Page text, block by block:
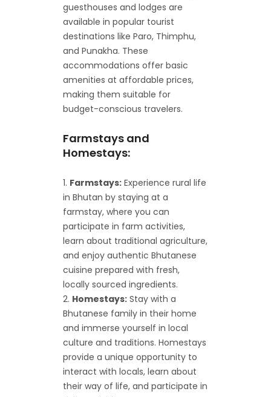
guesthouses and lodges are
available in popular tourist
destinations like Paro, Thimphu,
and Punakha. These
accommodations offer basic
amenities at affordable prices,
making them suitable for
budget-conscious travelers.
Farmstays and
Homestays:
Farmstays: Experience rural life
in Bhutan by staying at a
farmstay, where you can
participate in farm activities,
learn about traditional agriculture,
and enjoy authentic Bhutanese
cuisine prepared with fresh,
locally sourced ingredients.
Homestays: Stay with a
Bhutanese family in their home
and immerse yourself in local
culture and traditions. Homestays
provide a unique opportunity to
interact with locals, learn about
their way of life, and participate in